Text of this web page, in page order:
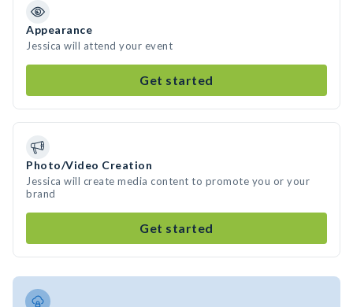
Appearance
Jessica will attend your event
Get started
Photo/Video Creation
Jessica will create media content to promote you or your
brand
Get started